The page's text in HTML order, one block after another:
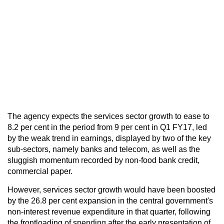
The agency expects the services sector growth to ease to
8.2 per cent in the period from 9 per cent in Q1 FY17, led
by the weak trend in earnings, displayed by two of the key
sub-sectors, namely banks and telecom, as well as the
sluggish momentum recorded by non-food bank credit,
commercial paper.
However, services sector growth would have been boosted
by the 26.8 per cent expansion in the central government's
non-interest revenue expenditure in that quarter, following